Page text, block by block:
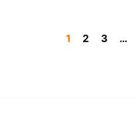
1 2 3 …